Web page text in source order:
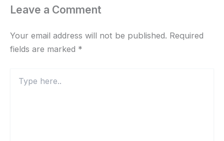
Leave a Comment
Your email address will not be published. Required
fields are marked *
here..